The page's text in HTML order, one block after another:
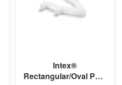
Intex®
Rectangular/Oval Pool